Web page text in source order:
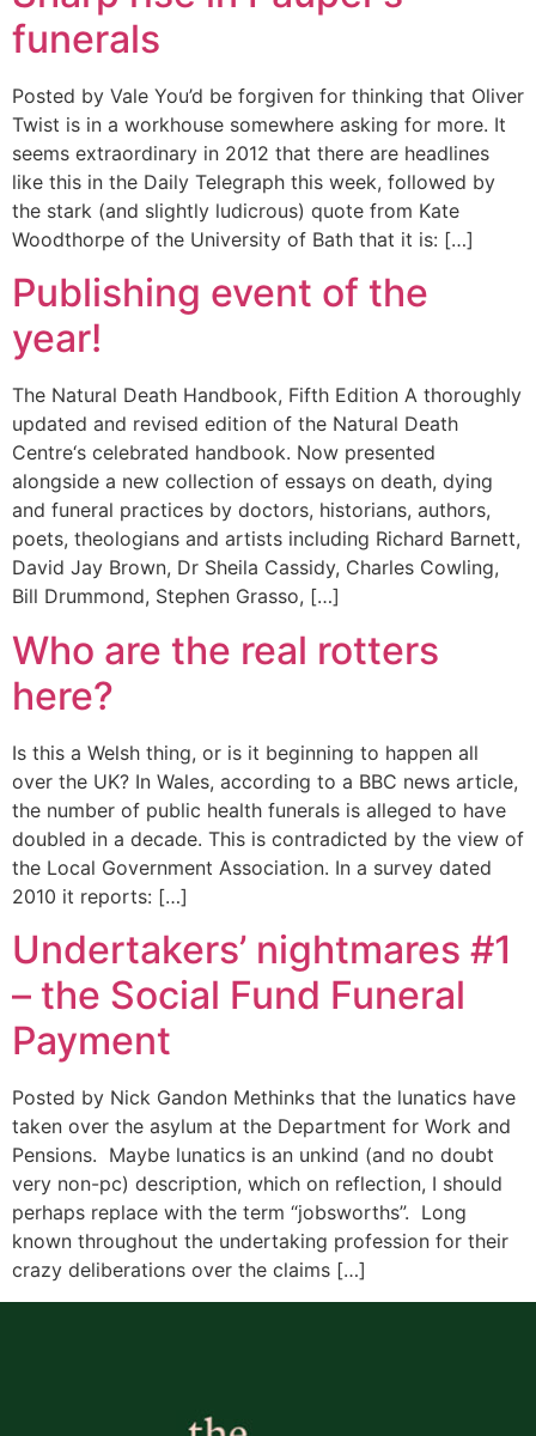
funerals
Posted by Vale You’d be forgiven for thinking that Oliver
Twist is in a workhouse somewhere asking for more. It
seems extraordinary in 2012 that there are headlines
like this in the Daily Telegraph this week, followed by
the stark (and slightly ludicrous) quote from Kate
Woodthorpe of the University of Bath that it is: […]
Publishing event of the
year!
The Natural Death Handbook, Fifth Edition A thoroughly
updated and revised edition of the Natural Death
Centre‘s celebrated handbook. Now presented
alongside a new collection of essays on death, dying
and funeral practices by doctors, historians, authors,
poets, theologians and artists including Richard Barnett,
David Jay Brown, Dr Sheila Cassidy, Charles Cowling,
Bill Drummond, Stephen Grasso, […]
Who are the real rotters
here?
Is this a Welsh thing, or is it beginning to happen all
over the UK? In Wales, according to a BBC news article,
the number of public health funerals is alleged to have
doubled in a decade. This is contradicted by the view of
the Local Government Association. In a survey dated
2010 it reports: […]
Undertakers’ nightmares #1
– the Social Fund Funeral
Payment
Posted by Nick Gandon Methinks that the lunatics have
taken over the asylum at the Department for Work and
Pensions. Maybe lunatics is an unkind (and no doubt
very non-pc) description, which on reflection, I should
perhaps replace with the term “jobsworths”. Long
known throughout the undertaking profession for their
crazy deliberations over the claims […]